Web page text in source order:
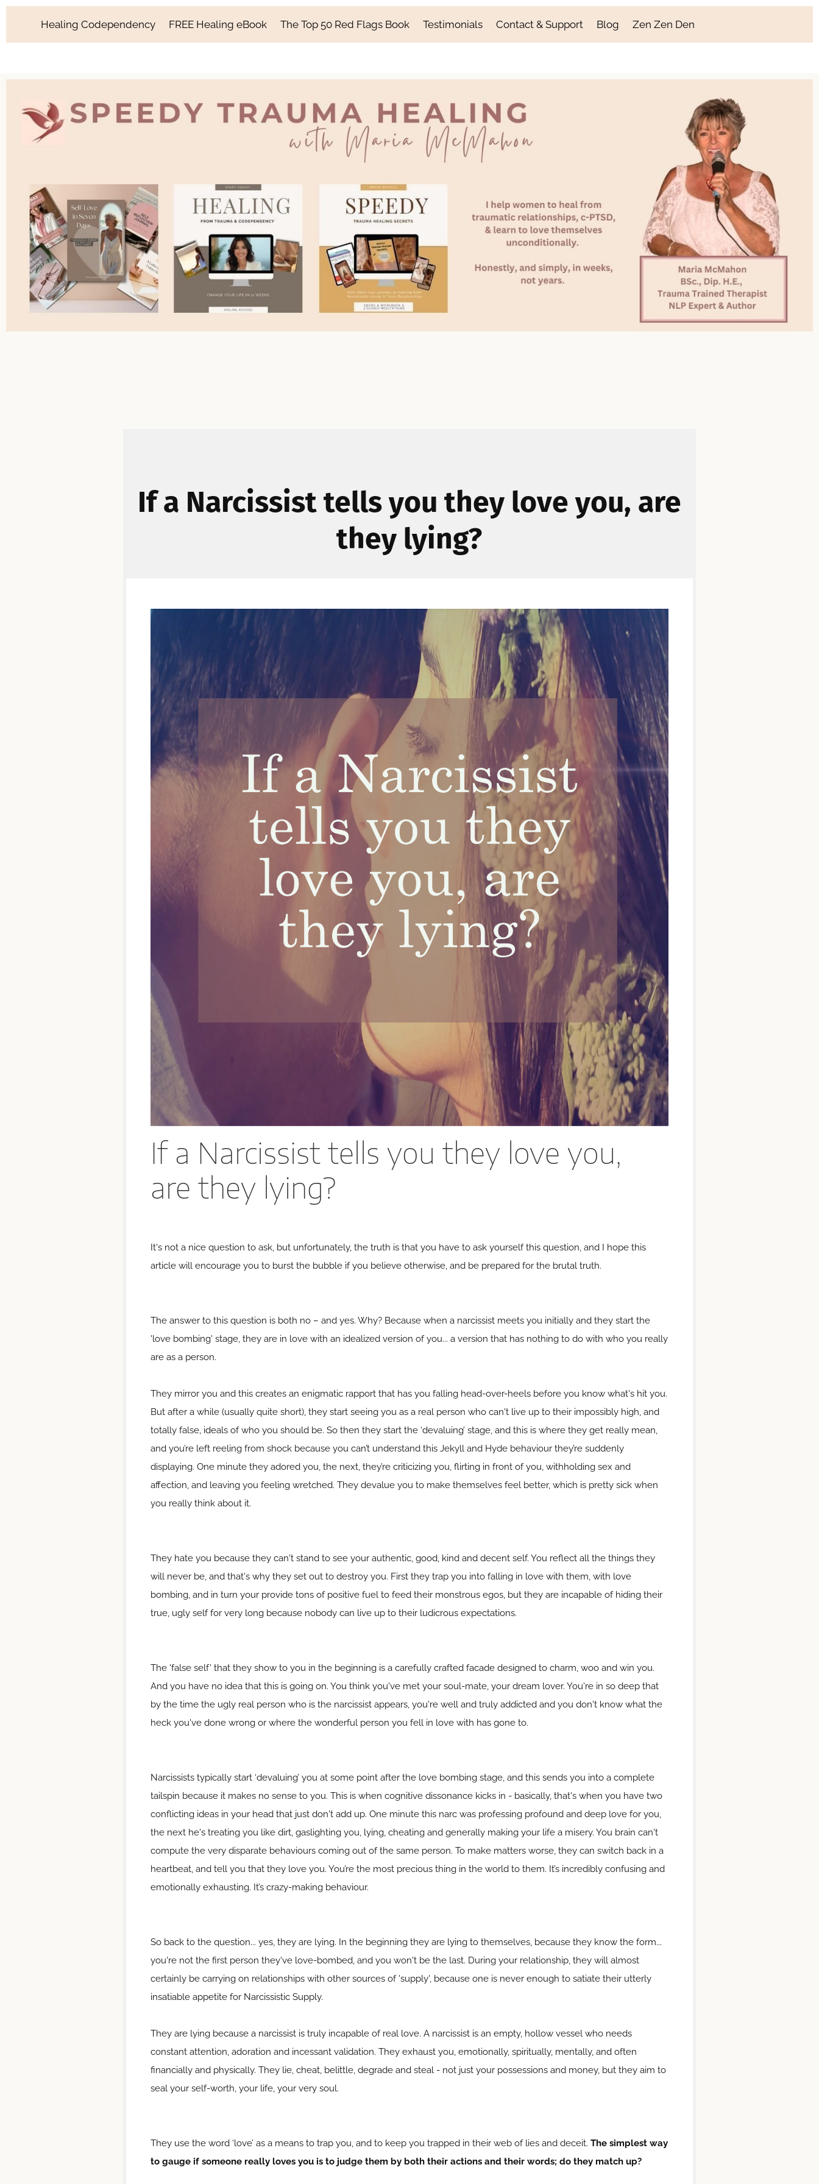
Healing Codependency FREE Healing eBook The Top 50 Red Flags Book Testimonials Contact & Support Blog Zen Zen Den
If a Narcissist tells you they love you, are
they lying?
If a Narcissist tells you they love you,
are they lying?
It's not a nice question to ask, but unfortunately, the truth is that you have to ask yourself this question, and I hope this
article will encourage you to burst the bubble if you believe otherwise, and be prepared for the brutal truth.
The answer to this question is both no – and yes. Why? Because when a narcissist meets you initially and they start the
'love bombing' stage, they are in love with an idealized version of you... a version that has nothing to do with who you really
are as a person.
They mirror you and this creates an enigmatic rapport that has you falling head-over-heels before you know what's hit you.
But after a while (usually quite short), they start seeing you as a real person who can't live up to their impossibly high, and
totally false, ideals of who you should be. So then they start the ‘devaluing’ stage, and this is where they get really mean,
and you’re left reeling from shock because you can’t understand this Jekyll and Hyde behaviour they’re suddenly
displaying. One minute they adored you, the next, they’re criticizing you, flirting in front of you, withholding sex and
affection, and leaving you feeling wretched. They devalue you to make themselves feel better, which is pretty sick when
you really think about it.
They hate you because they can't stand to see your authentic, good, kind and decent self. You reflect all the things they
will never be, and that's why they set out to destroy you. First they trap you into falling in love with them, with love
bombing, and in turn your provide tons of positive fuel to feed their monstrous egos, but they are incapable of hiding their
true, ugly self for very long because nobody can live up to their ludicrous expectations.
The 'false self' that they show to you in the beginning is a carefully crafted facade designed to charm, woo and win you.
And you have no idea that this is going on. You think you've met your soul-mate, your dream lover. You're in so deep that
by the time the ugly real person who is the narcissist appears, you're well and truly addicted and you don't know what the
heck you've done wrong or where the wonderful person you fell in love with has gone to.
Narcissists typically start ‘devaluing’ you at some point after the love bombing stage, and this sends you into a complete
tailspin because it makes no sense to you. This is when cognitive dissonance kicks in - basically, that's when you have two
conflicting ideas in your head that just don't add up. One minute this narc was professing profound and deep love for you,
the next he's treating you like dirt, gaslighting you, lying, cheating and generally making your life a misery. You brain can't
compute the very disparate behaviours coming out of the same person. To make matters worse, they can switch back in a
heartbeat, and tell you that they love you. You’re the most precious thing in the world to them. It’s incredibly confusing and
emotionally exhausting. It’s crazy-making behaviour.
So back to the question... yes, they are lying. In the beginning they are lying to themselves, because they know the form...
you're not the first person they've love-bombed, and you won't be the last. During your relationship, they will almost
certainly be carrying on relationships with other sources of 'supply', because one is never enough to satiate their utterly
insatiable appetite for Narcissistic Supply.
They are lying because a narcissist is truly incapable of real love. A narcissist is an empty, hollow vessel who needs
constant attention, adoration and incessant validation. They exhaust you, emotionally, spiritually, mentally, and often
financially and physically. They lie, cheat, belittle, degrade and steal - not just your possessions and money, but they aim to
seal your self-worth, your life, your very soul.
They use the word ‘love’ as a means to trap you, and to keep you trapped in their web of lies and deceit. The simplest way
to gauge if someone really loves you is to judge them by both their actions and their words; do they match up?